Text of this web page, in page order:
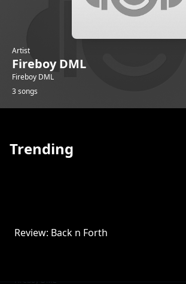
Artist
Fireboy DML
Fireboy DML
3 songs
Trending
Review: Back n Forth
Fireboy DML